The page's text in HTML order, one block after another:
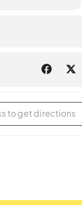
Circus (Outdoors),